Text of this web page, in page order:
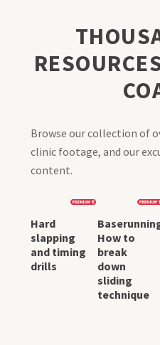
Browse our collection of
clinic footage, and our
content.
Hard
slapping
and timing
drills
How to
break
down
sliding
technique